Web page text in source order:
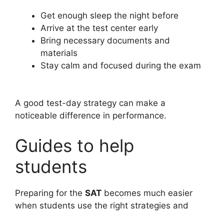
Get enough sleep the night before
Arrive at the test center early
Bring necessary documents and
materials
Stay calm and focused during the exam
A good test-day strategy can make a
noticeable difference in performance.
Guides to help
students
Preparing for the SAT becomes much easier
when students use the right strategies and